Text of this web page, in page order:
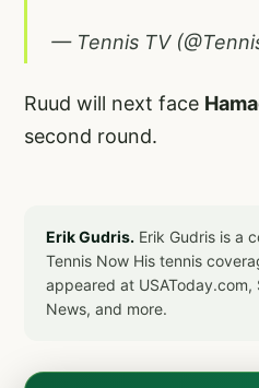
— Tennis TV
Ruud will next face
second round.
Erik Gudris. Erik Gudris is a
Tennis Now His tennis
appeared at USAToday.com,
News, and more.